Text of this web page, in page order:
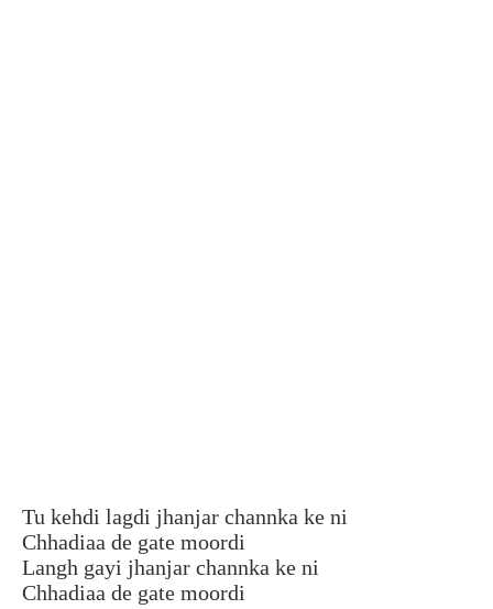
Tu kehdi lagdi jhanjar channka ke ni
Chhadiaa de gate moordi
Langh gayi jhanjar channka ke ni
Chhadiaa de gate moordi